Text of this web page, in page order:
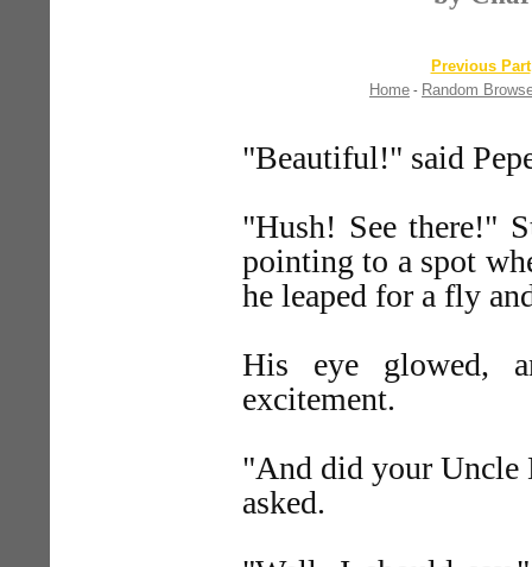
Previous Part
Home - Random
"Beautiful!" said
"Hush! See there!"
pointing to a spot
he leaped for a fly
His eye glowed,
excitement.
"And did your Uncle
asked.